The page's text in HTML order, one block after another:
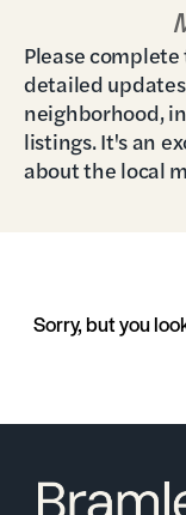
Please
detailed
neighborhood,
listings. It's an
about the local
Sorry, but you